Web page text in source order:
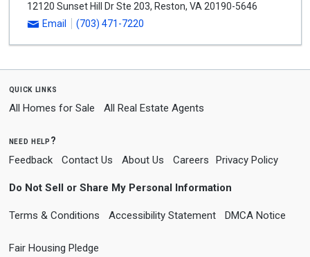
12120 Sunset Hill Dr Ste 203, Reston, VA 20190-5646
Email
(703) 471-7220
quick links
All Homes for Sale All Real Estate Agents
need help?
Feedback Contact Us About Us Careers Privacy Policy
Do Not Sell or Share My Personal Information
Terms & Conditions Accessibility Statement DMCA Notice
Fair Housing Pledge